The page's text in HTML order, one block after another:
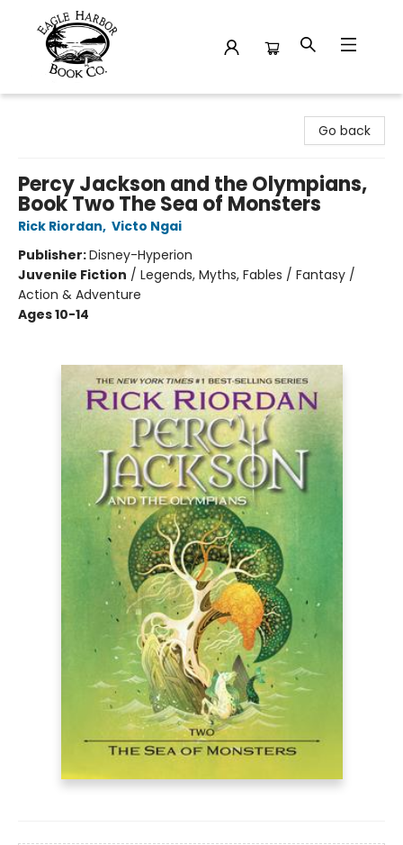
Go back
Percy Jackson and the Olympians,
Book Two The Sea of Monsters
Rick Riordan, Victo Ngai
Publisher:Disney-Hyperion
Juvenile Fiction / Legends, Myths, Fables / Fantasy /
Action & Adventure
Ages 10-14